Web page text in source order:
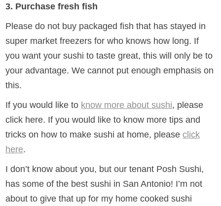
3. Purchase fresh fish
Please do not buy packaged fish that has stayed in
super market freezers for who knows how long. If
you want your sushi to taste great, this will only be to
your advantage. We cannot put enough emphasis on
this.
If you would like to know more about sushi, please
click here. If you would like to know more tips and
tricks on how to make sushi at home, pleaseclick
here.
I don’t know about you, but our tenant Posh Sushi,
has some of the best sushi in San Antonio! I’m not
about to give that up for my home cooked sushi